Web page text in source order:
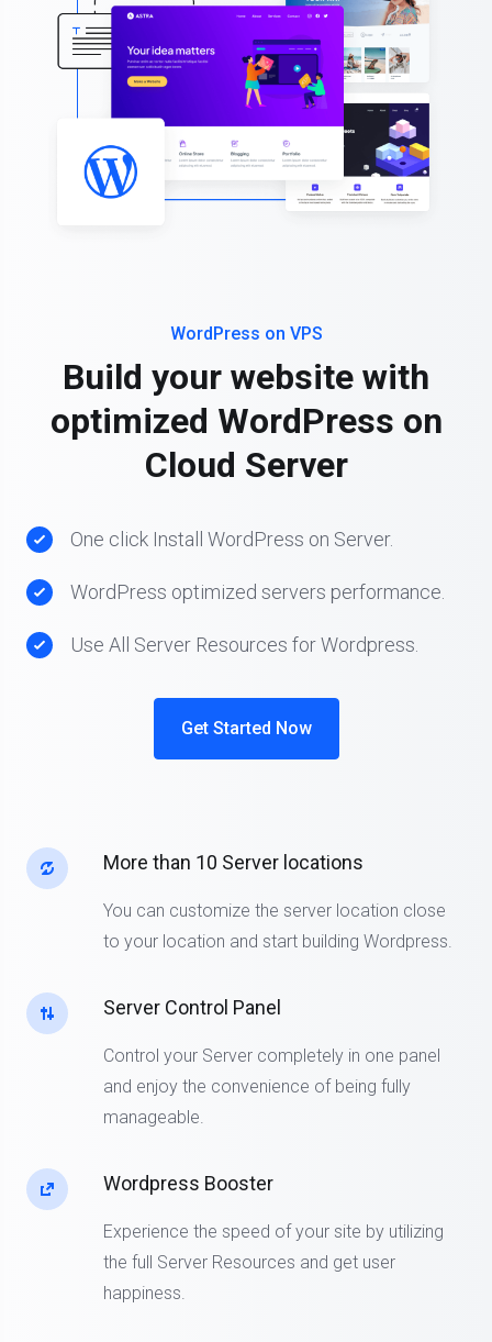
WordPress on VPS
Build your website with
optimized WordPress on
Cloud Server
One click Install WordPress on Server.
WordPress optimized servers performance.
Use All Server Resources for Wordpress.
Get Started Now
More than 10 Server locations
You can customize the server location close
to your location and start building Wordpress.
Server Control Panel
Control your Server completely in one panel
and enjoy the convenience of being fully
manageable.
Wordpress Booster
Experience the speed of your site by utilizing
the full Server Resources and get user
happiness.